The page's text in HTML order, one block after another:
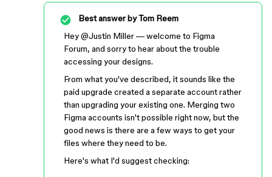
Best answer byTom Reem
Hey ​@Justin Miller— welcome to Figma
Forum, and sorry to hear about the trouble
accessing your designs.
From what you've described, it sounds like the
paid upgrade created a separate account rather
than upgrading your existing one. Merging two
Figma accounts isn't possible right now, but the
good news is there are a few ways to get your
files where they need to be.
Here's what I'd suggest checking: